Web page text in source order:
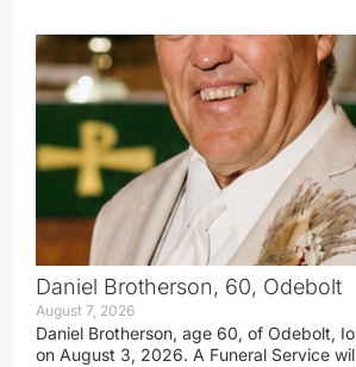
Daniel Brotherson, 60, Odebolt
August 7, 2026
Daniel Brotherson, age 60, of Odebolt,
on August 3, 2026. A Funeral Service